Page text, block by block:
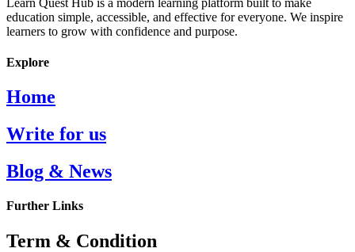
education simple, accessible, and effective for everyone. We inspire
learners to grow with confidence and purpose.
Explore
Home
Write for us
Blog & News
Further Links
Term & Condition